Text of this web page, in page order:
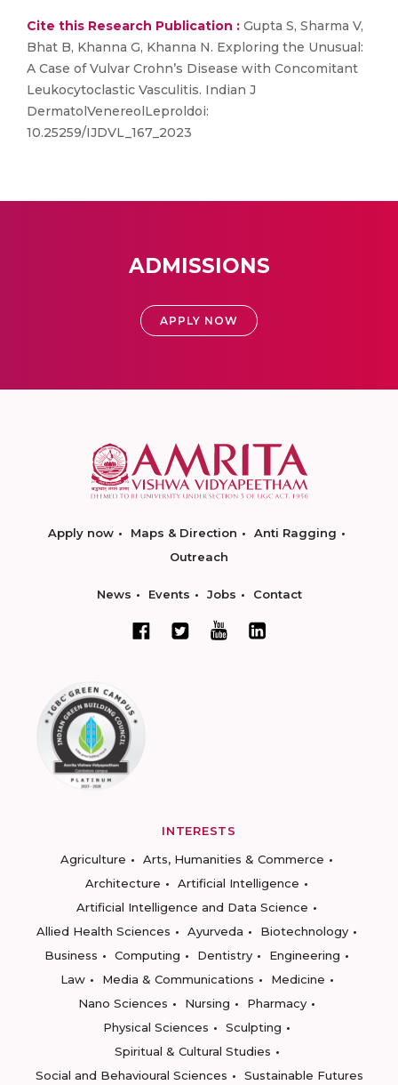
Cite this Research Publication : Gupta S, Sharma V,
Bhat B, Khanna G, Khanna N. Exploring the Unusual:
A Case of Vulvar Crohn’s Disease with Concomitant
Leukocytoclastic Vasculitis. Indian J
DermatolVenereolLeproldoi:
10.25259/IJDVL_167_2023
ADMISSIONS
APPLY NOW
Apply now Maps & Direction
Anti Ragging
Outreach
News Events Jobs Contact
INTERESTS
Agriculture
Arts, Humanities & Commerce
Architecture
Artificial Intelligence
Artificial Intelligence and Data Science
Allied Health Sciences
Ayurveda
Biotechnology
Business
Computing Dentistry
Engineering
Law
Media & Communications
Medicine
Nano Sciences
Nursing
Pharmacy
Physical Sciences
Sculpting
Spiritual & Cultural Studies
Social and Behavioural Sciences
Sustainable Futures